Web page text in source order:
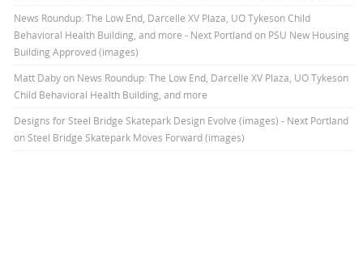
News Roundup: The Low End, Darcelle XV Plaza, UO Tykeson Child
Behavioral Health Building, and more - Next Portlandon PSU New Housing
Building Approved (images)
Matt Dabyon News Roundup: The Low End, Darcelle XV Plaza, UO Tykeson
Child Behavioral Health Building, and more
Designs for Steel Bridge Skatepark Design Evolve (images) - Next Portland
on Steel Bridge Skatepark Moves Forward (images)